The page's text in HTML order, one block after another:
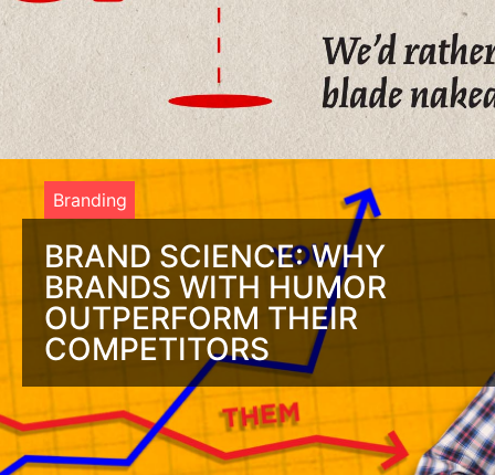
Branding
BRAND SCIENCE: WHY
BRANDS WITH HUMOR
OUTPERFORM THEIR
COMPETITORS
Is Brand Personality a Joke to You? It Should Be! Connecting
with a brand is not different than any other relationship.
You’re attracted to people